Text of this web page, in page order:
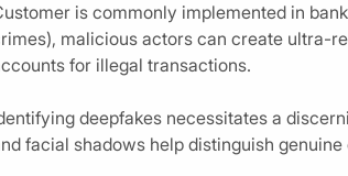
is commonly implemented in
malicious actors can create ultra-
for illegal transactions.
deepfakes necessitates a
facial shadows help distinguish